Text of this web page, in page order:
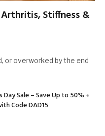
Stiffness &
or overworked by the end
Day Sale – Save Up to 50% +
Code DAD15